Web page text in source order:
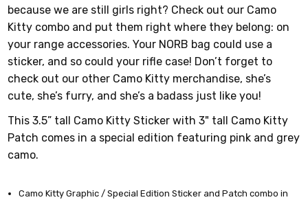
because we are still girls right? Check out our Camo
Kitty combo and put them right where they belong: on
your range accessories. Your NORB bag could use a
sticker, and so could your rifle case! Don’t forget to
check out our other Camo Kitty merchandise, she’s
cute, she’s furry, and she’s a badass just like you!
This 3.5” tall Camo Kitty Sticker with 3" tall Camo Kitty
Patch comes in a special edition featuring pink and grey
camo.
Camo Kitty Graphic / Special Edition Sticker and Patch combo in